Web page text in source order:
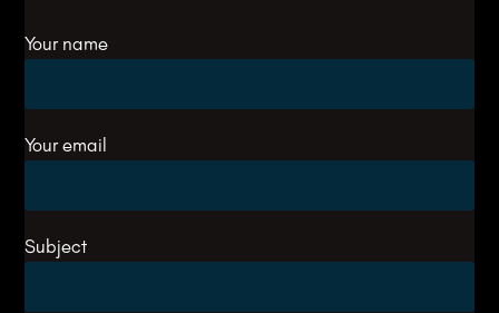
Your name
Your email
Subject